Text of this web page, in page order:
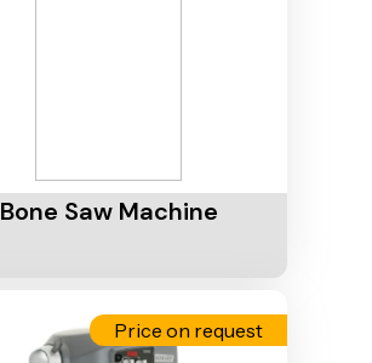
Bone Saw Machine
Price on request